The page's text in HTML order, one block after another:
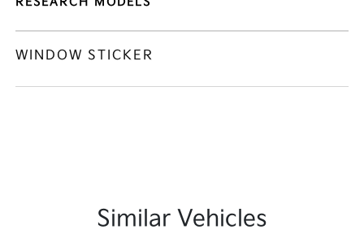
WINDOW STICKER
Similar Vehicles